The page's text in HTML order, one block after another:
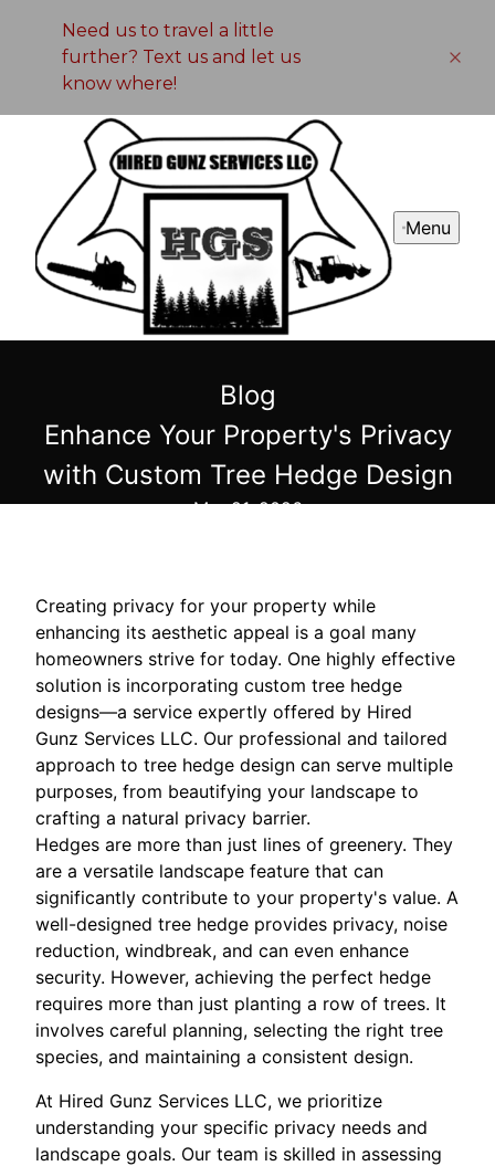
Need us to travel a little
further? Text us and let us
know where!
Menu
Blog
Enhance Your Property's Privacy
with Custom Tree Hedge Design
Mar 21, 2026
Creating privacy for your property while
enhancing its aesthetic appeal is a goal many
homeowners strive for today. One highly effective
solution is incorporating custom tree hedge
designs—a service expertly offered by Hired
Gunz Services LLC. Our professional and tailored
approach to tree hedge design can serve multiple
purposes, from beautifying your landscape to
crafting a natural privacy barrier.
Hedges are more than just lines of greenery. They
are a versatile landscape feature that can
significantly contribute to your property's value. A
well-designed tree hedge provides privacy, noise
reduction, windbreak, and can even enhance
security. However, achieving the perfect hedge
requires more than just planting a row of trees. It
involves careful planning, selecting the right tree
species, and maintaining a consistent design.
At Hired Gunz Services LLC, we prioritize
understanding your specific privacy needs and
landscape goals. Our team is skilled in assessing